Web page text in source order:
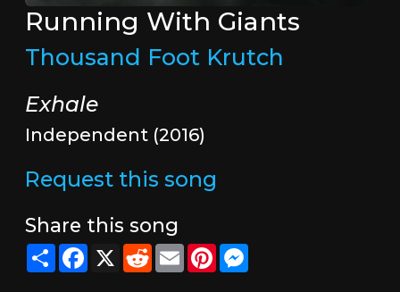
Running With Giants
Thousand Foot Krutch
Exhale
Independent (2016)
Request this song
Share this song
ShareFacebook
X RedditEmailPinterestMessenger